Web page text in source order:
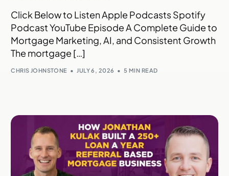
Click Below to Listen Apple Podcasts Spotify
Podcast YouTube Episode A Complete Guide to
Mortgage Marketing, AI, and Consistent Growth
The mortgage […]
CHRIS JOHNSTONE JULY 6, 2026 5 MIN READ